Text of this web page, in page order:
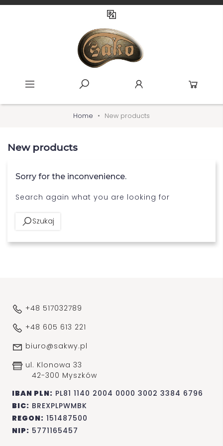
Home New products
New products
Sorry for the inconvenience.
Search again what you are looking for
Szukaj
+48 517032789
+48 605 613 221
biuro@sakwy.pl
ul. Klonowa 33
42-300 Myszków
IBAN PLN: PL81 1140 2004 0000 3002 3384 6796
BIC: BREXPLPWMBK
REGON: 151487500
NIP: 5771165457